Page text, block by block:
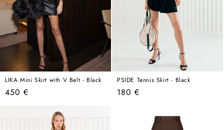
LIKA Mini Skirt with V Belt - Black
Regular
450 €
PSIDE Tennis Skirt - Black
Regular
180 €